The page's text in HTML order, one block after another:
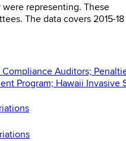
representing. These
The data covers 2015-18
Auditors;
Program; Hawaii Invasive